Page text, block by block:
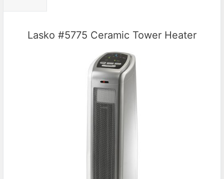
Lasko #5775 Ceramic Tower Heater